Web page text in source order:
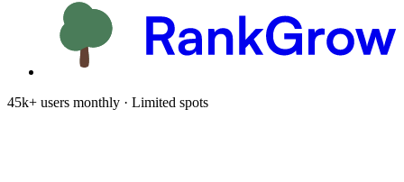
45k+ users monthly · Limited spots